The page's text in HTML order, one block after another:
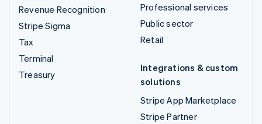
Revenue Recognition
Stripe Sigma
Tax
Terminal
Treasury
Professional services
Public sector
Retail
Integrations & custom
solutions
Stripe App Marketplace
Stripe Partner